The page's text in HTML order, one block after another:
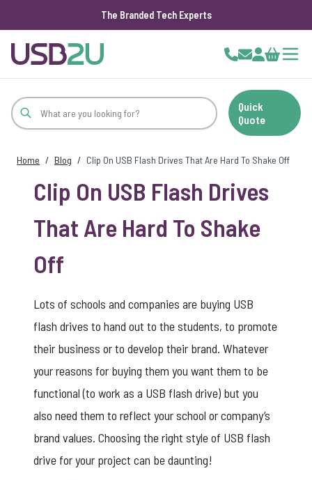
The Branded Tech Experts
Cart
Quick
Quote
Home / Blog / Clip On USB Flash Drives That Are Hard To Shake Off
Clip On USB Flash Drives
That Are Hard To Shake
Off
Lots of schools and companies are buying USB
flash drives to hand out to the students, to promote
their business or to develop their brand. Whatever
your reasons for buying them you want them to be
functional (to work as a USB flash drive) but you
also need them to reflect your school or company’s
brand values. Choosing the right style of USB flash
drive for your project can be daunting!